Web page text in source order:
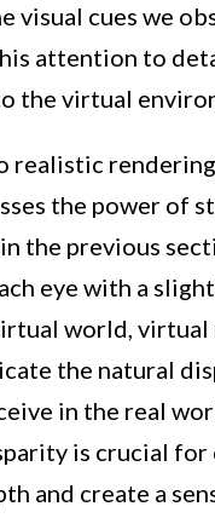
visual cues we
attention to
the virtual
realistic
the power of
the previous
eye with a
world,
the natural
in the real
is crucial for
and create a